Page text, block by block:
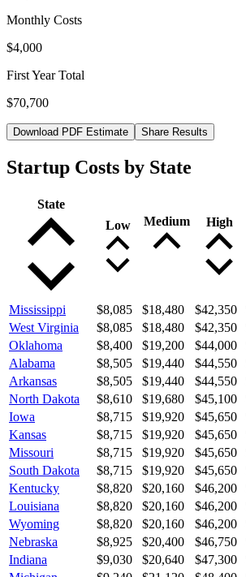
Monthly Costs
$4,000
First Year Total
$70,700
Download PDF Estimate Share Results
Startup Costs by State
State
Low
Medium High
Mississippi $8,085 $18,480 $42,350
West Virginia
$8,085 $18,480 $42,350
Oklahoma
$8,400 $19,200 $44,000
Alabama
$8,505 $19,440 $44,550
Arkansas
$8,505 $19,440 $44,550
North Dakota
$8,610 $19,680 $45,100
Iowa
$8,715 $19,920 $45,650
Kansas
$8,715 $19,920 $45,650
Missouri
$8,715 $19,920 $45,650
South Dakota
$8,715 $19,920 $45,650
Kentucky
$8,820 $20,160 $46,200
Louisiana
$8,820 $20,160 $46,200
Wyoming
$8,820 $20,160 $46,200
Nebraska
$8,925 $20,400 $46,750
Indiana
$9,030 $20,640 $47,300